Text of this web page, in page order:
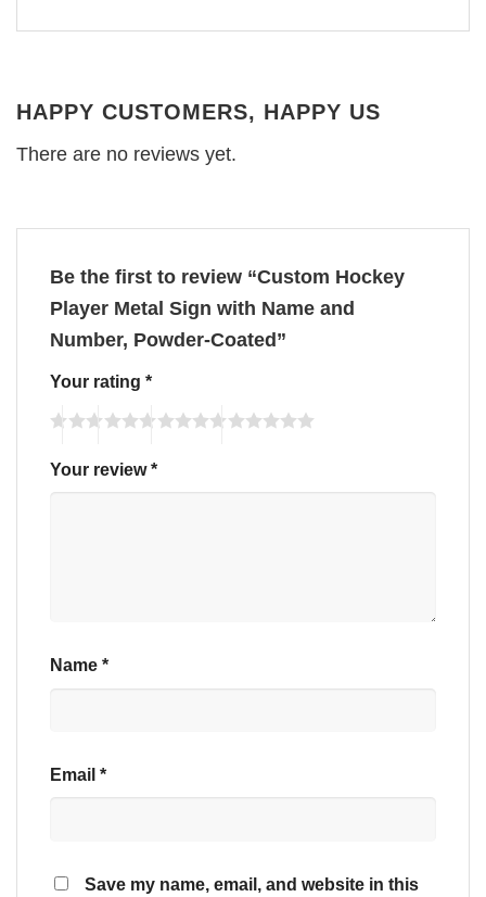
HAPPY CUSTOMERS, HAPPY US
There are no reviews yet.
Be the first to review “Custom Hockey
Player Metal Sign with Name and
Number, Powder-Coated”
Your rating *
Your review*
Name *
Email *
Save my name, email, and website in this